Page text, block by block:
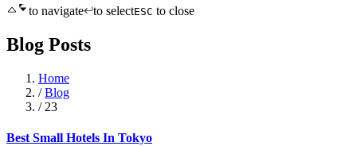
to navigate
to selectESC to close
Blog Posts
Home
/ Blog
/ 23
Best Small Hotels In Tokyo